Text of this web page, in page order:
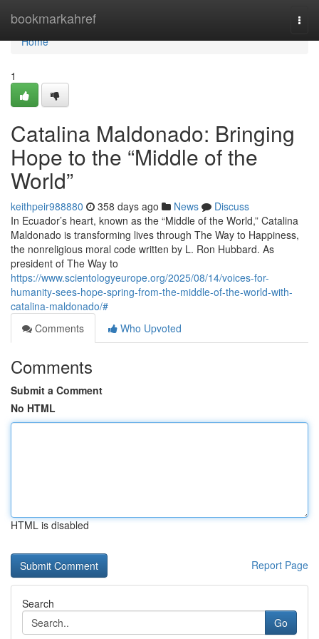
bookmarkahref
Home
Home
1
Catalina Maldonado: Bringing
Hope to the “Middle of the
World”
keithpeir988880 358 days ago News
Discuss
In Ecuador’s heart, known as the “Middle of the World,” Catalina
Maldonado is transforming lives through The Way to Happiness,
the nonreligious moral code written by L. Ron Hubbard. As
president of The Way to
https://www.scientologyeurope.org/2025/08/14/voices-for-
humanity-sees-hope-spring-from-the-middle-of-the-world-with-
catalina-maldonado/#
Comments
Who Upvoted
Comments
Submit a Comment
No HTML
HTML is disabled
Report Page
Search
Go